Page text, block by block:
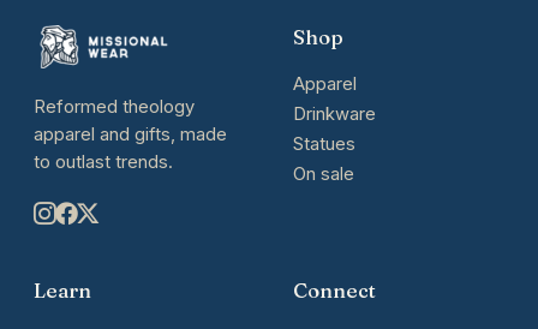
Reformed theology
apparel and gifts, made
to outlast trends.
Shop
Apparel
Drinkware
Statues
On sale
Learn Connect